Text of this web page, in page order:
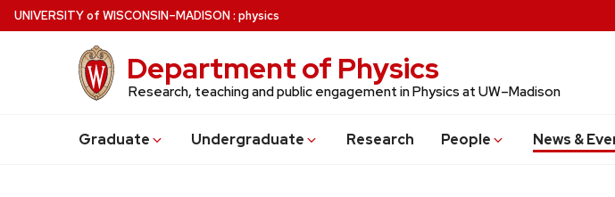
Skip
to
UNIVERSITYof WISCONSIN–MADISON: physics
Department of Physics
Research, teaching and public engagement in Physics at UW–Madison
Graduate Undergraduate Research People News &